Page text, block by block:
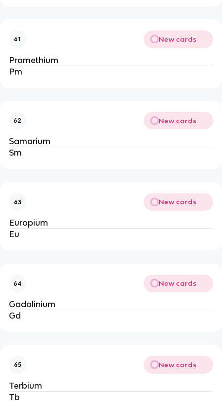
61 New cards
Promethium
Pm
62 New cards
Samarium
Sm
63 New cards
Europium
Eu
64 New cards
Gadolinium
Gd
65 New cards
Terbium
Tb